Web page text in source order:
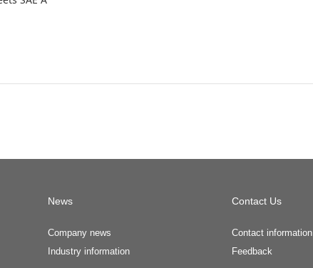
News
Company news
Industry information
Contact Us
Contact information
Feedback